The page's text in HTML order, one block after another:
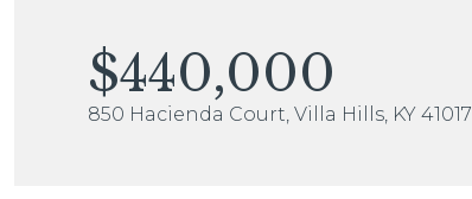
$440,000
850 Hacienda Court, Villa Hills, KY 41017